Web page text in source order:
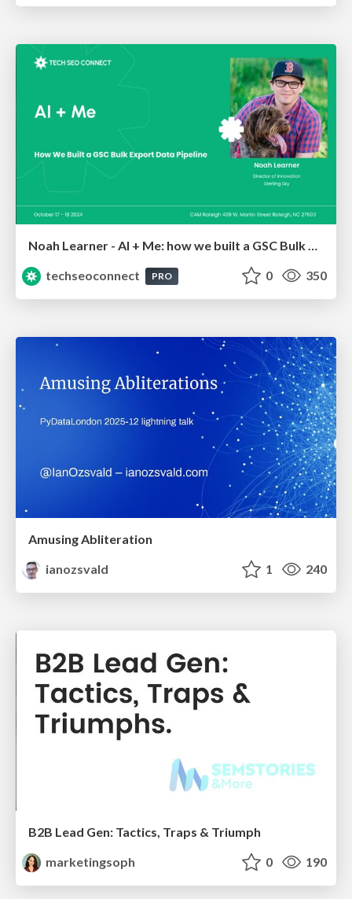
Noah Learner - AI + Me: how we built a GSC Bulk Export data pipeline
techseoconnect
PRO 0 350
Amusing Abliteration
ianozsvald
1 240
B2B Lead Gen: Tactics, Traps & Triumph
marketingsoph
0 190